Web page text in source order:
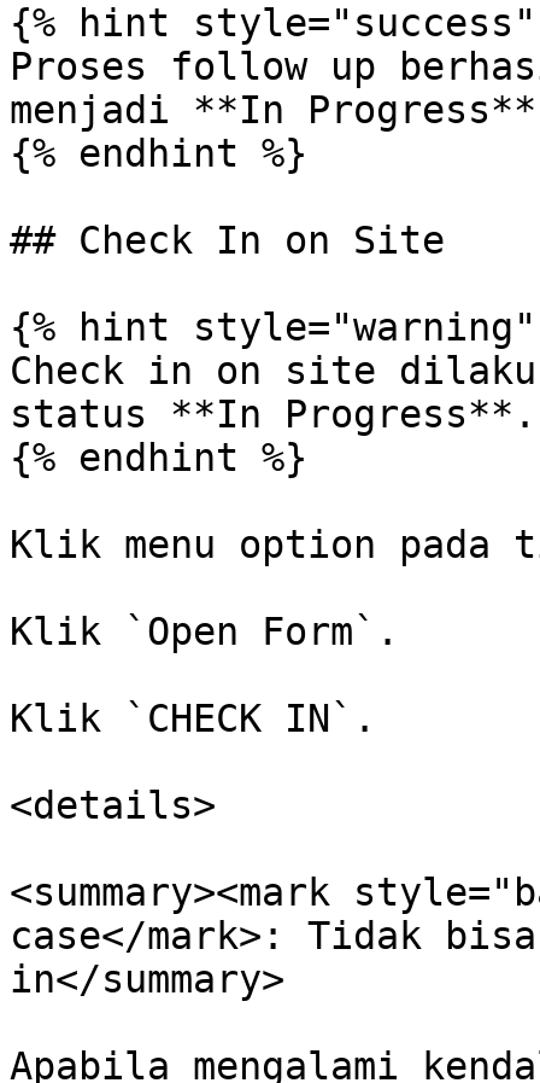
{% hint style="success"
Proses follow up
menjadi **In
{% endhint %}
## Check In on Site
{% hint style="warning"
Check in on site
status **In Progress**.
{% endhint %}
Klik menu option pada
Klik `Open Form`.
Klik `CHECK IN`.
<details>
<summary><mark
case</mark>: Tidak
in</summary>
Apabila mengalami